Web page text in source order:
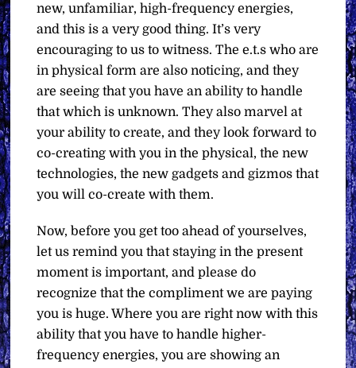
new, unfamiliar, high-frequency energies,
and this is a very good thing. It’s very
encouraging to us to witness. The e.t.s who are
in physical form are also noticing, and they
are seeing that you have an ability to handle
that which is unknown. They also marvel at
your ability to create, and they look forward to
co-creating with you in the physical, the new
technologies, the new gadgets and gizmos that
you will co-create with them.
Now, before you get too ahead of yourselves,
let us remind you that staying in the present
moment is important, and please do
recognize that the compliment we are paying
you is huge. Where you are right now with this
ability that you have to handle higher-
frequency energies, you are showing an